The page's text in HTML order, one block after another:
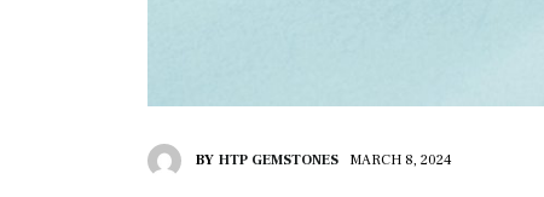
BY HTP GEMSTONES MARCH 8, 2024